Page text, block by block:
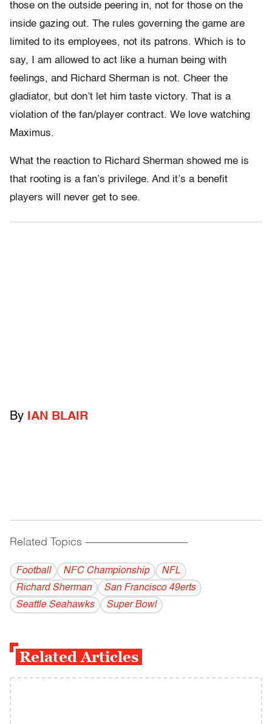
those on the outside peering in, not for those on the
inside gazing out. The rules governing the game are
limited to its employees, not its patrons. Which is to
say, I am allowed to act like a human being with
feelings, and Richard Sherman is not. Cheer the
gladiator, but don’t let him taste victory. That is a
violation of the fan/player contract. We love watching
Maximus.
What the reaction to Richard Sherman showed me is
that rooting is a fan’s privilege. And it’s a benefit
players will never get to see.
By IAN BLAIR
Related Topics ------------------------------------------
Football NFC Championship
NFL
Richard Sherman
San Francisco 49erts
Seattle Seahawks
Super Bowl
Related Articles